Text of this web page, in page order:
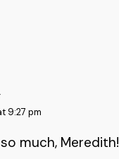
9:27 pm
much, Meredith!